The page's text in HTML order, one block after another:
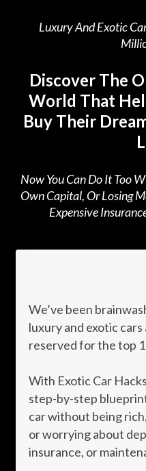
Luxury And Exotic
Discover The
World That
Buy Their
Now You Can Do It Too
Own Capital, Or Losing
Expensive
We’ve been
luxury and exotic
reserved for the top
With Exotic Car
step-by-step
car without being
or worrying about
insurance, or